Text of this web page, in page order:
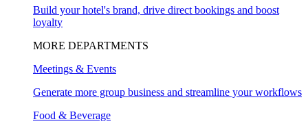
Build your hotel's brand, drive direct bookings and boost
loyalty
MORE DEPARTMENTS
Meetings & Events
Generate more group business and streamline your workflows
Food & Beverage